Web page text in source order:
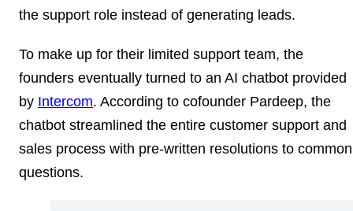
the support role instead of generating leads.
To make up for their limited support team, the
founders eventually turned to an AI chatbot provided
by Intercom. According to cofounder Pardeep, the
chatbot streamlined the entire customer support and
sales process with pre-written resolutions to common
questions.